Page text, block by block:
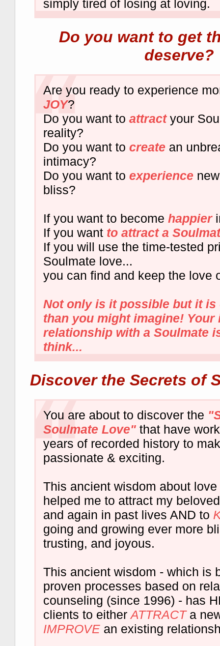
simply tired of losing at loving.
Do you want to get
deserve?
Are you ready to experience
JOY?
Do you want to attractyour
reality?
Do you want to create an
intimacy?
Do you want to experience
bliss?
If you want to become happier
If you want to attract a
If you will use the time-tested
Soulmate love...
you can find and keep the love
Not only is it possible but it is
than you might imagine! Your
relationship with a Soulmate
think...
Discover the Secrets of
You are about to discover the
Soulmate Love" that have
years of recorded history to
passionate & exciting.
This ancient wisdom about
helped me to attract my
and again in past lives AND to
going and growing ever more
trusting, and joyous.
This ancient wisdom - which is
proven processes based on
counseling (since 1996) - has
clients to eitherATTRACTa
IMPROVE an existing